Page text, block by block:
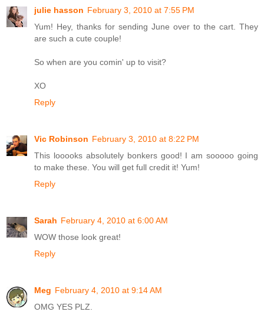
julie hasson February 3, 2010 at 7:55 PM
Yum! Hey, thanks for sending June over to the cart. They
are such a cute couple!
So when are you comin' up to visit?
XO
Reply
Vic Robinson February 3, 2010 at 8:22 PM
This looooks absolutely bonkers good! I am sooooo going
to make these. You will get full credit it! Yum!
Reply
Sarah February 4, 2010 at 6:00 AM
WOW those look great!
Reply
Meg February 4, 2010 at 9:14 AM
OMG YES PLZ.